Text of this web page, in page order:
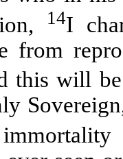
14I
from
this will